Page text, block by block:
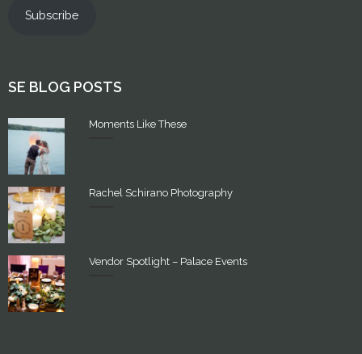
Subscribe
SE BLOG POSTS
Moments Like These
Rachel Schirano Photography
Vendor Spotlight – Palace Events